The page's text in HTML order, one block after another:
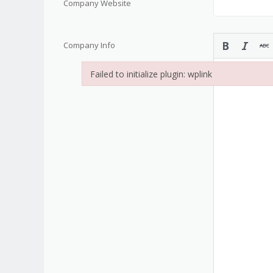
Company Website
Company Info
Failed to initialize plugin: wplink
Failed to initialize plugin: wplink